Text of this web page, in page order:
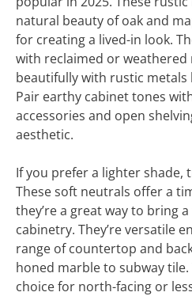
natural beauty of oak and
for creating a lived-in look.
with reclaimed or
beautifully with rustic
Pair earthy cabinet tones
accessories and open
aesthetic.
If you prefer a lighter shade,
These soft neutrals offer a
they’re a great way to bring
cabinetry. They’re versatile
range of countertop and
honed marble to subway tile.
choice for north-facing or